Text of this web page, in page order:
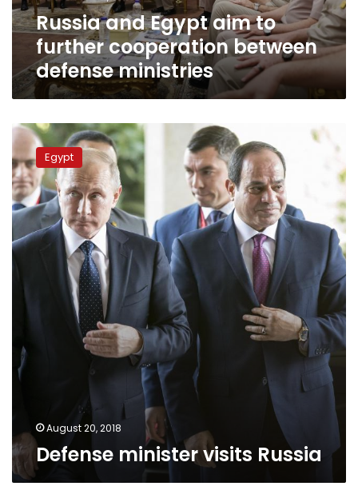
ministriesRussia and Egypt aim to
further cooperation between
defense ministries
Defense
minister
visits
Russia
Egypt
August 20, 2018
Defense minister visits Russia